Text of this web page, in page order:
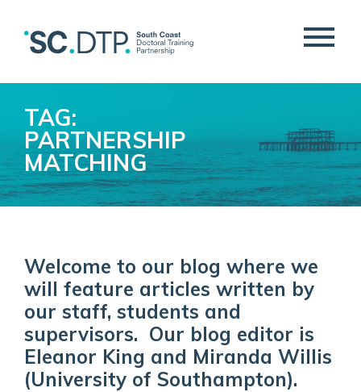
TAG:
PARTNERSHIP
MATCHING
Welcome to our blog where we
will feature articles written by
our staff, students and
supervisors. Our blog editor is
Eleanor King and Miranda Willis
(University of Southampton).